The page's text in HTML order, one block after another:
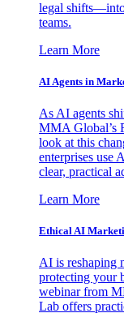
legal
teams.
Learn More
AI Agents in
As AI agents
MMA Global’s
look at this
enterprises use
clear, practical
Learn More
Ethical AI
AI is reshaping
protecting your
webinar from
Lab offers